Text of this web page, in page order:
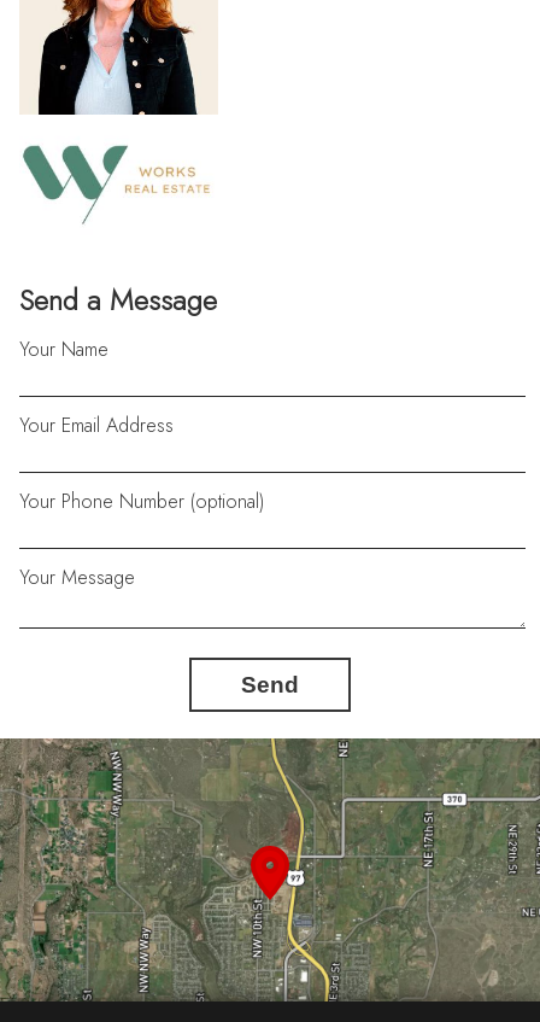
Send a Message
Your Name
Your Email Address
Your Phone Number (optional)
Your Message
Send